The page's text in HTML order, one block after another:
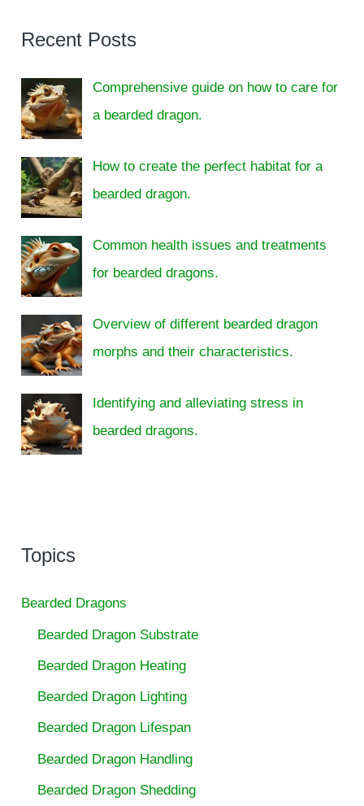
Recent Posts
Comprehensive guide on how to care for
a bearded dragon.
How to create the perfect habitat for a
bearded dragon.
Common health issues and treatments
for bearded dragons.
Overview of different bearded dragon
morphs and their characteristics.
Identifying and alleviating stress in
bearded dragons.
Topics
Bearded Dragons
Bearded Dragon Substrate
Bearded Dragon Heating
Bearded Dragon Lighting
Bearded Dragon Lifespan
Bearded Dragon Handling
Bearded Dragon Shedding